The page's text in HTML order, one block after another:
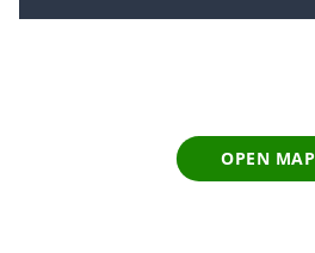
OPEN MAP